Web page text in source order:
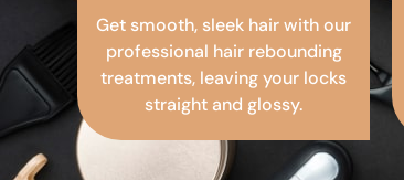
Get smooth, sleek hair with our
professional hair rebounding
treatments, leaving your locks
straight and glossy.